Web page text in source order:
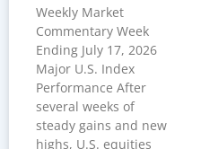
Weekly Market
Commentary Week
Ending July 17, 2026
Major U.S. Index
Performance After
several weeks of
steady gains and new
highs, U.S. equities